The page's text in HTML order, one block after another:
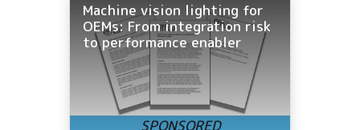
Machine vision lighting for
OEMs: From integration risk
to performance enabler